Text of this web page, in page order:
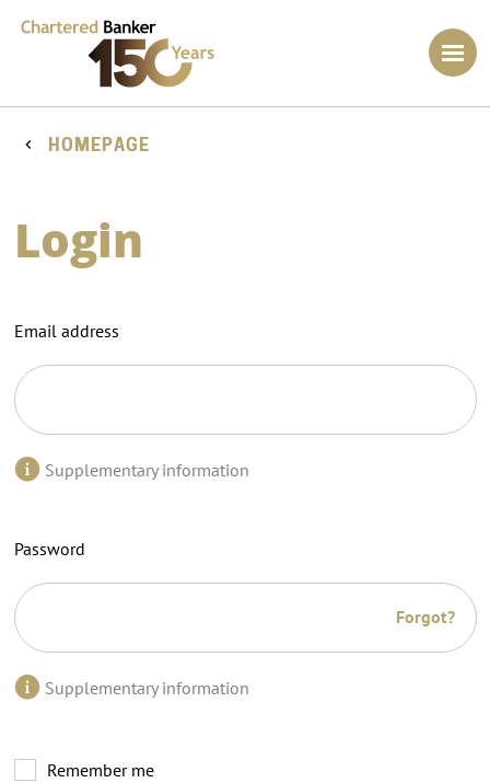
HOMEPAGE
Login
Email address
Supplementary information
Password
Forgot?
Supplementary information
Remember me